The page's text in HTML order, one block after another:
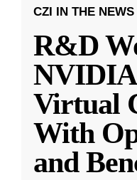
CZI IN THE NEWS
R&D
Virtual
With
and